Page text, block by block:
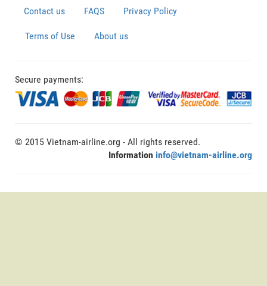
Contact us FAQS Privacy Policy
Terms of Use About us
Secure payments:
© 2015 Vietnam-airline.org - All rights reserved.
Information info@vietnam-airline.org